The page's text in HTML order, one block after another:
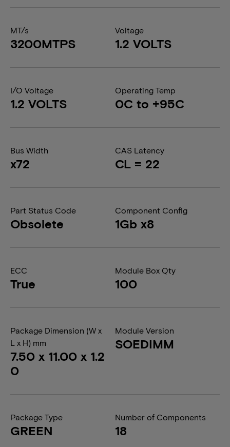
MT/s
3200MTPS
Voltage
1.2 VOLTS
I/O Voltage
1.2 VOLTS
Operating Temp
0C to +95C
Bus Width
x72
CAS Latency
CL = 22
Part Status Code
Obsolete
Component Config
1Gb x8
ECC
True
Module Box Qty
100
Package Dimension (W x
L x H) mm
7.50 x 11.00 x 1.2
0
Module Version
SOEDIMM
Package Type
GREEN
Number of Components
18